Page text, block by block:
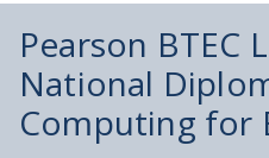
Pearson BTEC
National
Computing for